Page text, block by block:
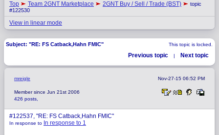
Top Team 2GNT Marketplace 2GNT Buy / Sell / Trade (BST)
topic
#122530
View in linear mode
Subject: "RE: FS Catback,Hahn FMIC" This topic is locked.
Previous topic | Next topic
mreigle Nov-27-15 06:52 PM
Member since Jun 21st 2006
426 posts,
#122537, "RE: FS Catback,Hahn FMIC"
In response to In response to 1